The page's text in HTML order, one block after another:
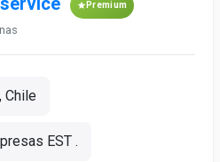
Premium
Chile
EST .